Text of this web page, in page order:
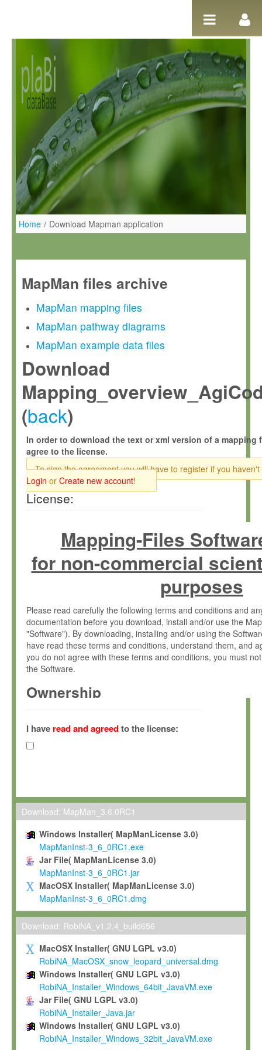
Home / Download Mapman application
MapMan files archive
MapMan mapping files
MapMan pathway diagrams
MapMan example data files
Download
(back)
In order to download the text or xml version of a mapping
agree to the license.
To sign the agreement you will have to register if you haven't
Login or Create new account!
License:
Mapping-Files
for non-commercial
purposes
Please read carefully the following terms and conditions and
documentation before you download, install and/or use the
"Software"). By downloading, installing and/or using the
have read these terms and conditions, understand them, and
you do not agree with these terms and conditions, you must
the Software.
Ownership
(hereinafter "MPI") and is owned by and copyrighted
Gesellschaft zur Förderung der Wissenschaften e.V.
hereinafter collectively “Max-Planck”).
Max-Planck grants you a non-exclusive, non-transferable, free
To install the Software on computers owned, leased or
To use and execute the Software for the sole purpose of
commercial scientific research.
To modify the Software in order to adapt the Software to
scientific needs.
Any other use, in particular any use for commercial purposes,
not be made available in any form to any third party without
permission.
Grant-back License
If you modify and/or improve the Software in the course of
shall inform Max-Planck accordingly, and grant Max-Planck a
irrevocable, royalty-free license to any such modifications and
be entitled to use such modifications and improvements, and
and improvements together with the Software and any future
Software. Max-Planck will reference your contribution
I have read and agreedto the license:
Download: MapMan_3.6.0RC1
Windows Installer( MapManLicense 3.0)
MapManInst-3_6_0RC1.exe
Jar File( MapManLicense 3.0)
MapManInst-3_6_0RC1.jar
MacOSX Installer( MapManLicense 3.0)
MapManInst-3_6_0RC1.dmg
Download: RobiNA_v1.2.4_build656
MacOSX Installer( GNU LGPL v3.0)
RobiNA_MacOSX_snow_leopard_universal.dmg
Windows Installer( GNU LGPL v3.0)
RobiNA_Installer_Windows_64bit_JavaVM.exe
Jar File( GNU LGPL v3.0)
RobiNA_Installer_Java.jar
Windows Installer( GNU LGPL v3.0)
RobiNA_Installer_Windows_32bit_JavaVM.exe